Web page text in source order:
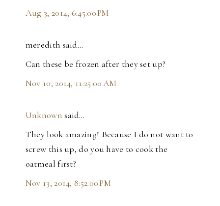
Aug 3, 2014, 6:45:00 PM
meredith said…
Can these be frozen after they set up?
Nov 10, 2014, 11:25:00 AM
Unknown said…
They look amazing! Because I do not want to
screw this up, do you have to cook the
oatmeal first?
Nov 13, 2014, 8:52:00 PM